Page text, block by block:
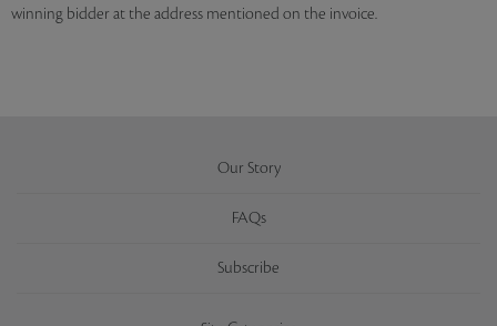
winning bidder at the address mentioned on the invoice.
Our Story
FAQs
Subscribe